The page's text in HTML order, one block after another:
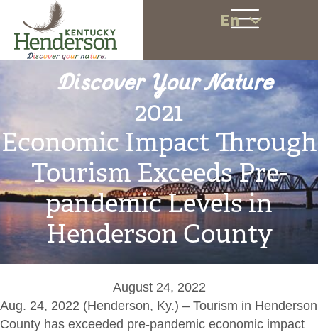
En
Discover Your Nature
2021
Economic Impact Through
Tourism Exceeds Pre-
pandemic Levels in
Henderson County
August 24, 2022
Aug. 24, 2022 (Henderson, Ky.) – Tourism in Henderson
County has exceeded pre-pandemic economic impact